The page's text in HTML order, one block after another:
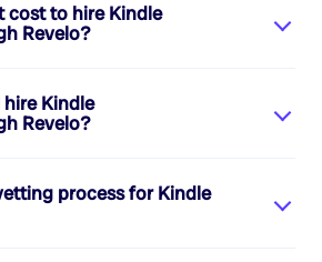
cost to hireKindle
Revelo?
hireKindle
Revelo?
process forKindle